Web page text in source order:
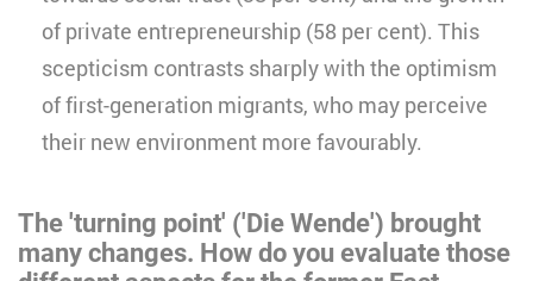
of private entrepreneurship (58 per cent). This
scepticism contrasts sharply with the optimism
of first-generation migrants, who may perceive
their new environment more favourably.